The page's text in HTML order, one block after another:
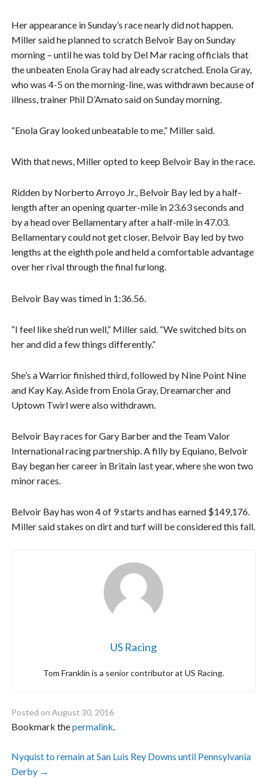
Her appearance in Sunday’s race nearly did not happen.
Miller said he planned to scratch Belvoir Bay on Sunday
morning – until he was told by Del Mar racing officials that
the unbeaten Enola Gray had already scratched. Enola Gray,
who was 4-5 on the morning-line, was withdrawn because of
illness, trainer Phil D’Amato said on Sunday morning.
“Enola Gray looked unbeatable to me,” Miller said.
With that news, Miller opted to keep Belvoir Bay in the race.
Ridden by Norberto Arroyo Jr., Belvoir Bay led by a half-
length after an opening quarter-mile in 23.63 seconds and
by a head over Bellamentary after a half-mile in 47.03.
Bellamentary could not get closer. Belvoir Bay led by two
lengths at the eighth pole and held a comfortable advantage
over her rival through the final furlong.
Belvoir Bay was timed in 1:36.56.
“I feel like she’d run well,” Miller said. “We switched bits on
her and did a few things differently.”
She’s a Warrior finished third, followed by Nine Point Nine
and Kay Kay. Aside from Enola Gray, Dreamarcher and
Uptown Twirl were also withdrawn.
Belvoir Bay races for Gary Barber and the Team Valor
International racing partnership. A filly by Equiano, Belvoir
Bay began her career in Britain last year, where she won two
minor races.
Belvoir Bay has won 4 of 9 starts and has earned $149,176.
Miller said stakes on dirt and turf will be considered this fall.
US Racing
Tom Franklin is a senior contributor at US Racing.
Posted onAugust 30, 2016
Bookmark thepermalink.
Post
Nyquist to remain at San Luis Rey Downs until Pennsylvania
Derby →